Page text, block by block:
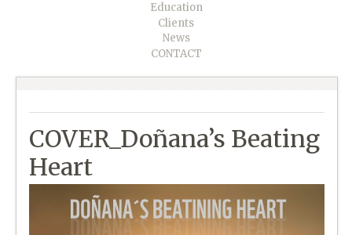
Education
Clients
News
CONTACT
COVER_Doñana’s Beating
Heart